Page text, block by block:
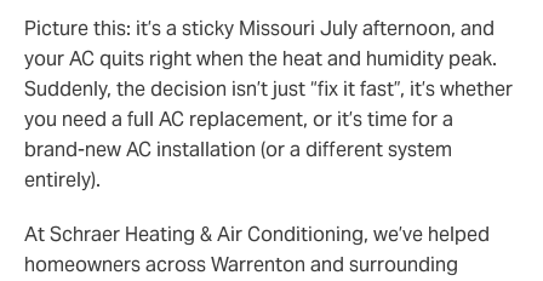
Picture this: it’s a sticky Missouri July afternoon, and
your AC quits right when the heat and humidity peak.
Suddenly, the decision isn’t just “fix it fast”, it’s whether
you need a full AC replacement, or it’s time for a
brand‑new AC installation (or a different system
entirely).
At Schraer Heating & Air Conditioning, we’ve helped
homeowners across Warrenton and surrounding